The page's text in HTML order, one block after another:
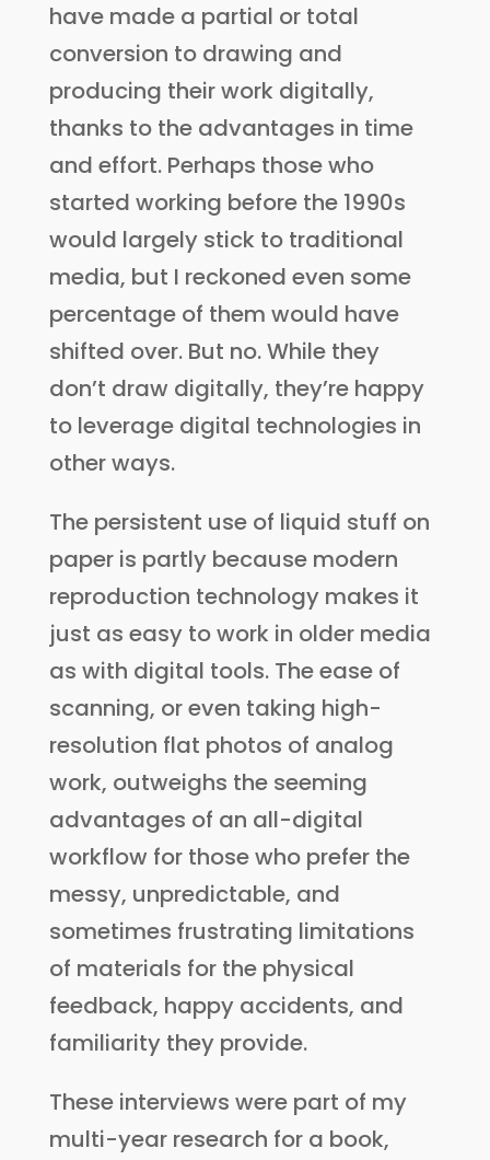
have made a partial or total
conversion to drawing and
producing their work digitally,
thanks to the advantages in time
and effort. Perhaps those who
started working before the 1990s
would largely stick to traditional
media, but I reckoned even some
percentage of them would have
shifted over. But no. While they
don’t draw digitally, they’re happy
to leverage digital technologies in
other ways.
The persistent use of liquid stuff on
paper is partly because modern
reproduction technology makes it
just as easy to work in older media
as with digital tools. The ease of
scanning, or even taking high-
resolution flat photos of analog
work, outweighs the seeming
advantages of an all-digital
workflow for those who prefer the
messy, unpredictable, and
sometimes frustrating limitations
of materials for the physical
feedback, happy accidents, and
familiarity they provide.
These interviews were part of my
multi-year research for a book,